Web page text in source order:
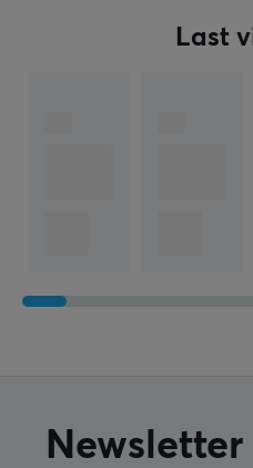
Last